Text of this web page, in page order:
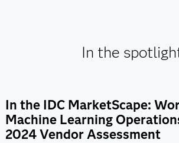
In the
In the IDC MarketScape:
Machine Learning
2024 Vendor Assessment